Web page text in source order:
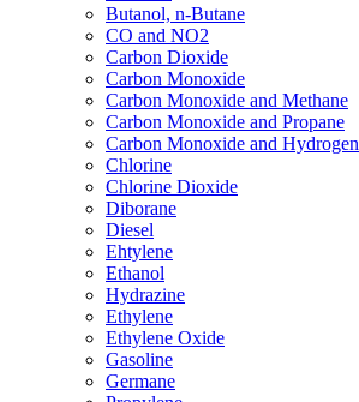
Butanol, n-Butane
CO and NO2
Carbon Dioxide
Carbon Monoxide
Carbon Monoxide and Methane
Carbon Monoxide and Propane
Carbon Monoxide and Hydrogen
Chlorine
Chlorine Dioxide
Diborane
Diesel
Ehtylene
Ethanol
Hydrazine
Ethylene
Ethylene Oxide
Gasoline
Germane